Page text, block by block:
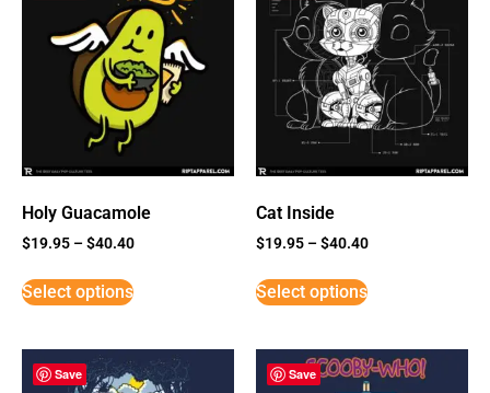
Holy Guacamole
$19.95 –$40.40
Select options
Cat Inside
$19.95 –$40.40
Select options
Save Save